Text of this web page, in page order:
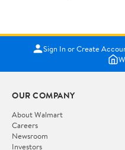
Sign In or Create
OUR COMPANY
About Walmart
Careers
Newsroom
Investors